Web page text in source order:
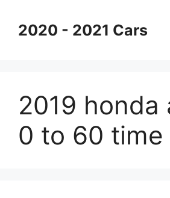
content2020 - 2021 Cars
2019 honda
0 to 60 time